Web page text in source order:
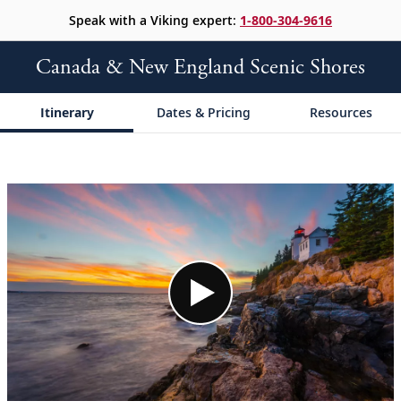
Speak with a Viking expert: 1-800-304-9616
Canada & New England Scenic Shores
Itinerary Dates & Pricing Resources